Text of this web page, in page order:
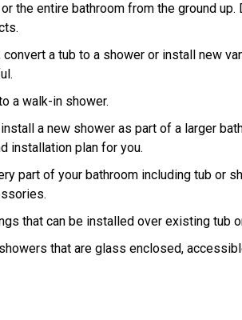
the entire bathroom from the ground
a tub to a shower or install new
a walk-in shower.
a new shower as part of a larger
installation plan for you.
part of your bathroom including tub or
that can be installed over existing tub
that are glass enclosed,